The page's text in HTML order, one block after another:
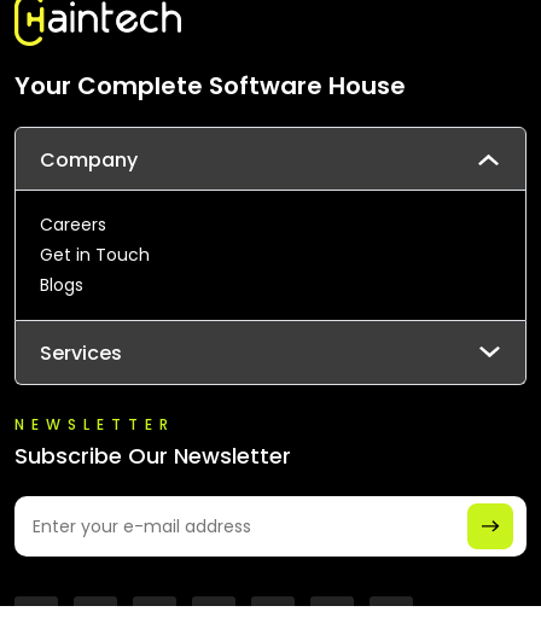
Your Complete Software House
Company
Careers
Get in Touch
Blogs
Services
NEWSLETTER
Subscribe Our Newsletter